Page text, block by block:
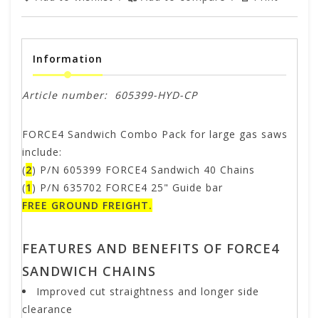
Information
Article number: 605399-HYD-CP
FORCE4 Sandwich Combo Pack for large gas saws
include:
(2) P/N 605399 FORCE4 Sandwich 40 Chains
(1 ) P/N 635702 FORCE4 25" Guide bar
FREE GROUND FREIGHT.
FEATURES AND BENEFITS OF FORCE4
SANDWICH CHAINS
Improved cut straightness and longer side
clearance